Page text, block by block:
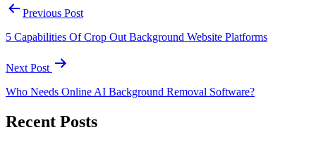
Previous Post
5 Capabilities Of Crop Out Background Website Platforms
Next Post
Who Needs Online AI Background Removal Software?
Recent Posts